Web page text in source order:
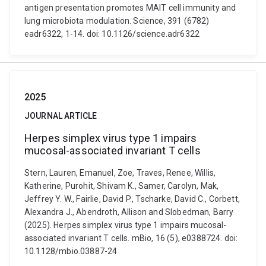
antigen presentation promotes MAIT cell immunity and
lung microbiota modulation. Science, 391 (6782)
eadr6322, 1-14. doi: 10.1126/science.adr6322
2025
JOURNAL ARTICLE
Herpes simplex virus type 1 impairs
mucosal-associated invariant T cells
Stern, Lauren, Emanuel, Zoe, Traves, Renee, Willis,
Katherine, Purohit, Shivam K., Samer, Carolyn, Mak,
Jeffrey Y. W., Fairlie, David P., Tscharke, David C., Corbett,
Alexandra J., Abendroth, Allison and Slobedman, Barry
(2025). Herpes simplex virus type 1 impairs mucosal-
associated invariant T cells. mBio, 16 (5), e0388724. doi:
10.1128/mbio.03887-24